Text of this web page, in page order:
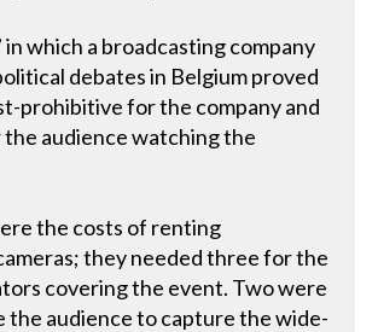
in which a broadcasting company
debates in Belgium proved
prohibitive for the company and
audience watching the
the costs of renting
they needed three for the
covering the event. Two were
the audience to capture the wide-